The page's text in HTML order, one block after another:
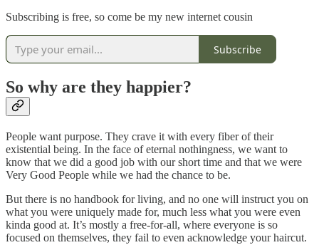
Subscribing is free, so come be my new internet cousin
Subscribe
So why are they happier?
People want purpose. They crave it with every fiber of their
existential being. In the face of eternal nothingness, we want to
know that we did a good job with our short time and that we were
Very Good People while we had the chance to be.
But there is no handbook for living, and no one will instruct you on
what you were uniquely made for, much less what you were even
kinda good at. It’s mostly a free-for-all, where everyone is so
focused on themselves, they fail to even acknowledge your haircut.